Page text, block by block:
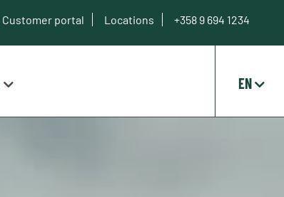
Customer portal Locations +358 9 694 1234
EN